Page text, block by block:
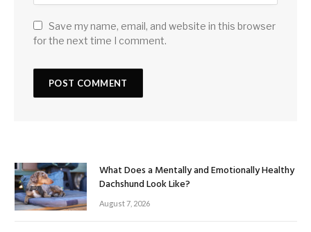
Save my name, email, and website in this browser
for the next time I comment.
What Does a Mentally and Emotionally Healthy
Dachshund Look Like?
August 7, 2026